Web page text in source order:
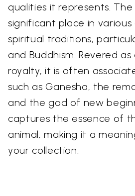
qualities it represents.
significant place in various
spiritual traditions,
and Buddhism. Revered
royalty, it is often
such as Ganesha, the
and the god of new
captures the essence of
animal, making it a
your collection.